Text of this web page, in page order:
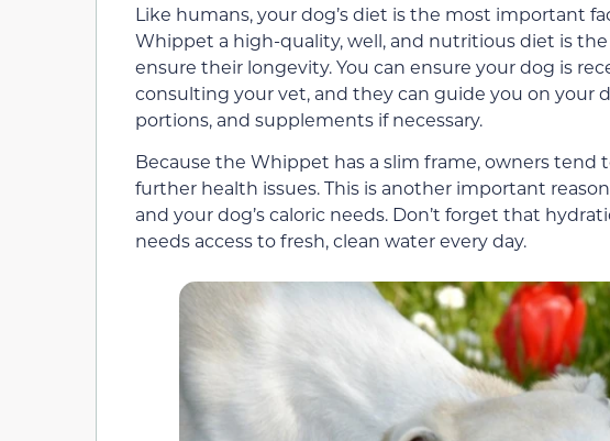
Like humans, your dog’s diet is the most important
Whippet a high-quality, well, and nutritious diet is
ensure their longevity. You can ensure your dog is
consulting your vet, and they can guide you on your
portions, and supplements if necessary.
Because the Whippet has a slim frame, owners tend
further health issues. This is another important
and your dog’s caloric needs. Don’t forget that
needs access to fresh, clean water every day.